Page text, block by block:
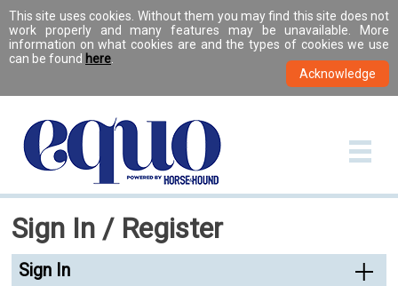
This site uses cookies. Without them you may find this site does not
work properly and many features may be unavailable. More
information on what cookies are and the types of cookies we use
can be found here
Sign In / Register
Sign In